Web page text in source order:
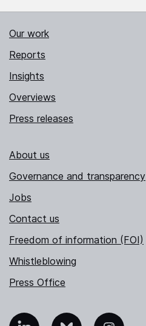
Our work
Reports
Insights
Overviews
Press releases
About us
Governance and transparency
Jobs
Contact us
Freedom of information (FOI)
Whistleblowing
Press Office